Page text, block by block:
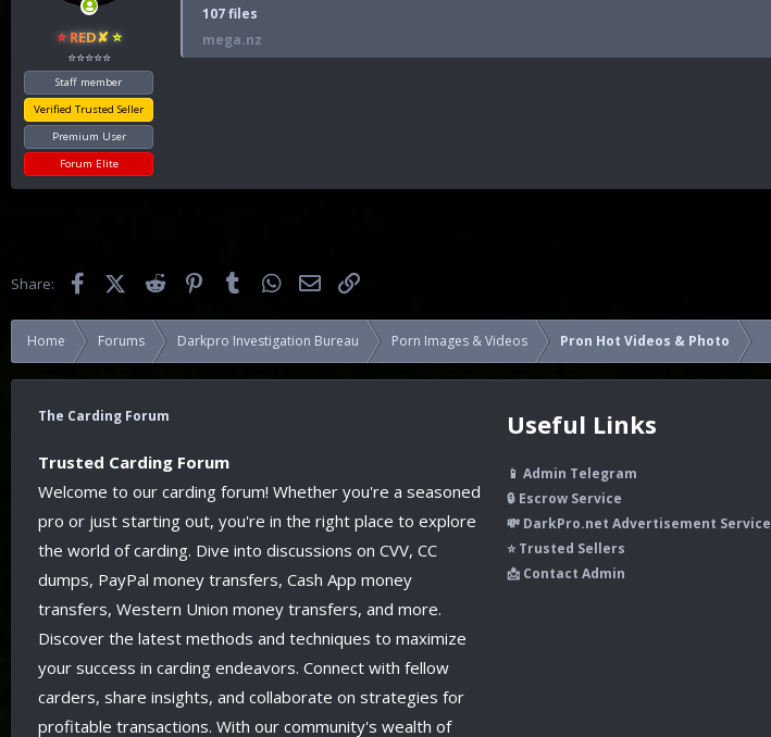
⭐ RED✘ ⭐
⭐⭐⭐⭐⭐
Staff member
Verified Trusted Seller
Premium User
Forum Elite
107 files
mega.nz
Share: FacebookX (Twitter)Reddit PinterestTumblr WhatsApp
Email
Home Forums Darkpro Investigation Bureau Porn Images & Videos Pron Hot Videos & Photo
The Carding Forum
Trusted Carding Forum
Welcome to our carding forum! Whether you're a seasoned
pro or just starting out, you're in the right place to explore
the world of carding. Dive into discussions on CVV, CC
dumps, PayPal money transfers, Cash App money
transfers, Western Union money transfers, and more.
Discover the latest methods and techniques to maximize
your success in carding endeavors. Connect with fellow
carders, share insights, and collaborate on strategies for
profitable transactions. With our community's wealth of
Useful Links
📱 Admin Telegram
🔒 Escrow Service
💸 DarkPro.net Advertisement Service
⭐ Trusted Sellers
📩 Contact Admin